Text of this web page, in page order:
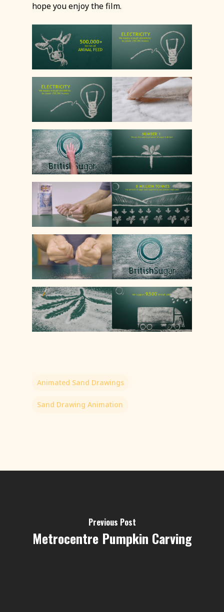
hope you enjoy the film.
Animated Sand Drawings
Sand Drawing Animation
Previous Post
Metrocentre Pumpkin Carving